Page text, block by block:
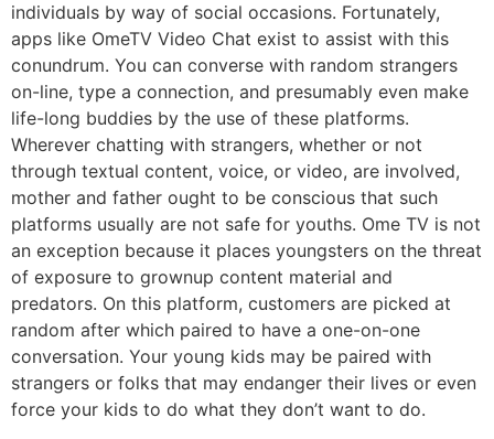
individuals by way of social occasions. Fortunately,
apps like OmeTV Video Chat exist to assist with this
conundrum. You can converse with random strangers
on-line, type a connection, and presumably even make
life-long buddies by the use of these platforms.
Wherever chatting with strangers, whether or not
through textual content, voice, or video, are involved,
mother and father ought to be conscious that such
platforms usually are not safe for youths. Ome TV is not
an exception because it places youngsters on the threat
of exposure to grownup content material and
predators. On this platform, customers are picked at
random after which paired to have a one-on-one
conversation. Your young kids may be paired with
strangers or folks that may endanger their lives or even
force your kids to do what they don’t want to do.